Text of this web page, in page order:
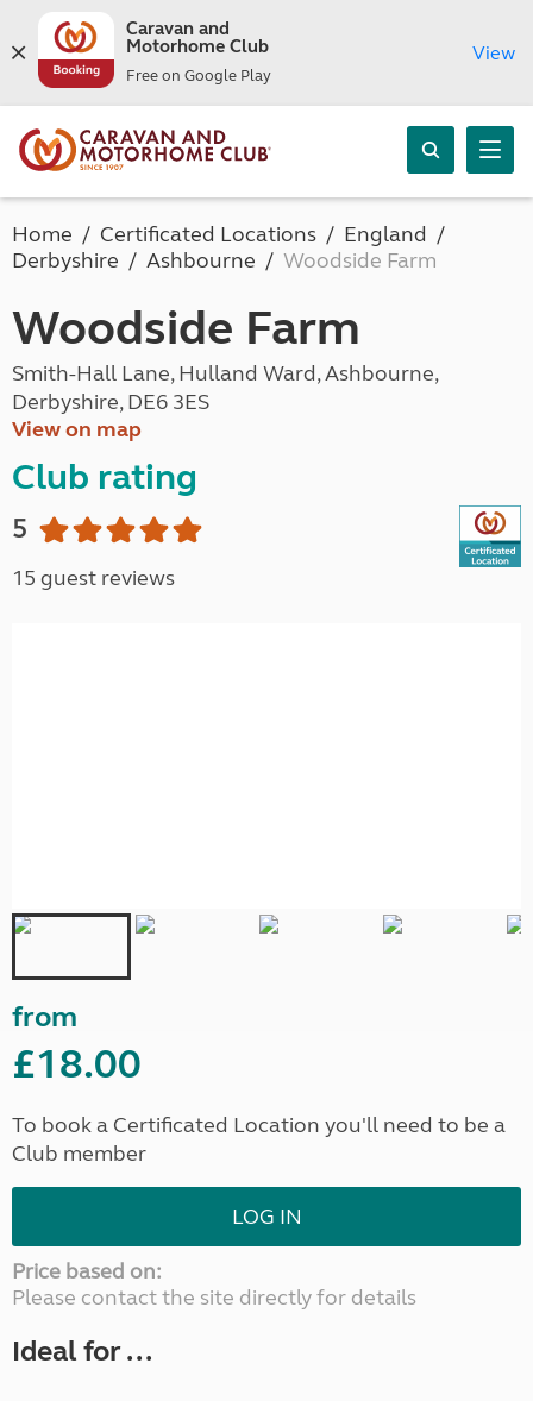
Caravan and
Motorhome Club
Free on Google Play
View
Home Certificated Locations
England
Derbyshire
Ashbourne Woodside Farm
Woodside Farm
Smith-Hall Lane, Hulland Ward, Ashbourne,
Derbyshire, DE6 3ES
View on map
Club rating
5
15 guest reviews
from
£18.00
To book a Certificated Location you'll need to be a
Club member
LOG IN
Price based on:
Please contact the site directly for details
Ideal for ...